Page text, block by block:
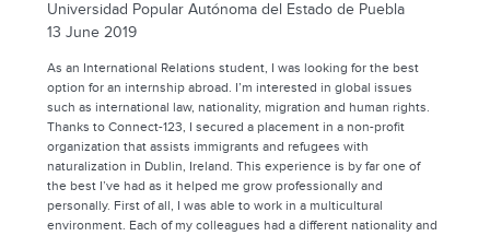
Universidad Popular Autónoma del Estado de Puebla
13 June 2019
As an International Relations student, I was looking for the best
option for an internship abroad. I’m interested in global issues
such as international law, nationality, migration and human rights.
Thanks to Connect-123, I secured a placement in a non-profit
organization that assists immigrants and refugees with
naturalization in Dublin, Ireland. This experience is by far one of
the best I’ve had as it helped me grow professionally and
personally. First of all, I was able to work in a multicultural
environment. Each of my colleagues had a different nationality and